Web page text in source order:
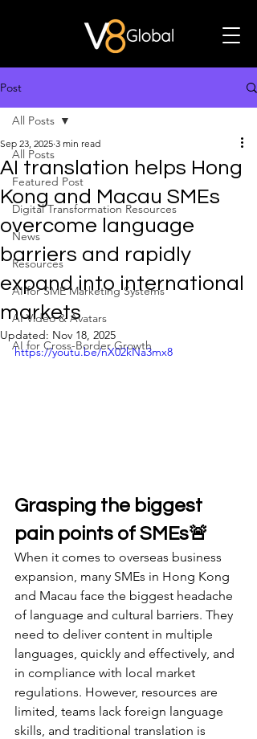
Post
All Posts
Featured Post
Digital Transformation Resources
News
Resources
AI for SME Marketing Systems
AI Video & Avatars
AI for Cross-Border Growth
All Posts
AI translation helps Hong
Kong and Macau SMEs
overcome language
barriers and rapidly
expand into international
markets
Sep 23, 2025 3 min read
Updated: Nov 18, 2025
https://youtu.be/nX02kNa3mx8
Grasping the biggest
pain points of SMEs🚨
When it comes to overseas business
expansion, many SMEs in Hong Kong
and Macau face the biggest headache
of language and cultural barriers. They
need to deliver content in multiple
languages, quickly and effectively, and
in compliance with local market
regulations. However, resources are
limited, teams lack foreign language
skills, and traditional translation is